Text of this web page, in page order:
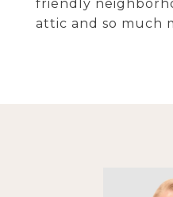
friendly
attic and so much